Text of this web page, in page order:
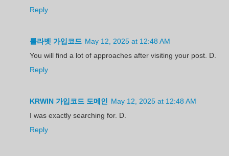
Reply
룰라벳 가입코드 May 12, 2025 at 12:48 AM
You will find a lot of approaches after visiting your post. D.
Reply
KRWIN 가입코드 도메인
May 12, 2025 at 12:48 AM
I was exactly searching for. D.
Reply